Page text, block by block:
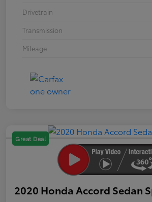
Drivetrain
Transmission
Mileage
Great Deal
2020 Honda Accord Sedan